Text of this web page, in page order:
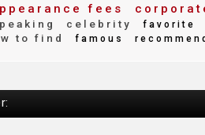
fees
celebrity favorite
to find famous